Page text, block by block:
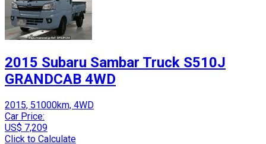
2015 Subaru Sambar Truck S510J
GRANDCAB 4WD
2015, 51000km, 4WD
Car Price:
US$ 7,209
Click to Calculate